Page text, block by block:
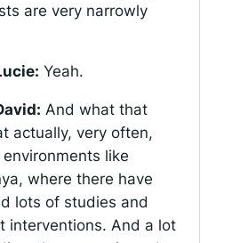
are very narrowly
Yeah.
And what that
actually, very often,
like
where there have
lots of studies and
interventions. And a lot